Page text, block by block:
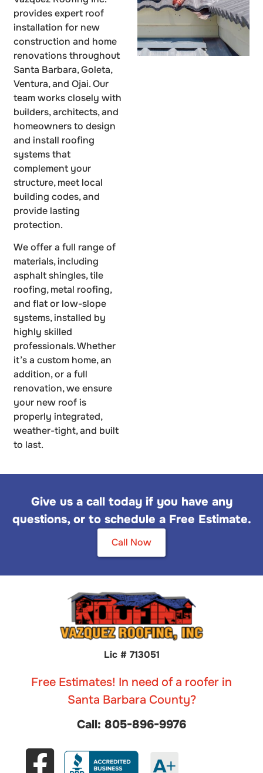
provides expert roof
installation for new
construction and home
renovations throughout
Santa Barbara, Goleta,
Ventura, and Ojai. Our
team works closely with
builders, architects, and
homeowners to design
and install roofing
systems that
complement your
structure, meet local
building codes, and
provide lasting
protection.
We offer a full range of
materials, including
asphalt shingles, tile
roofing, metal roofing,
and flat or low-slope
systems, installed by
highly skilled
professionals. Whether
it’s a custom home, an
addition, or a full
renovation, we ensure
your new roof is
properly integrated,
weather-tight, and built
to last.
Give us a call today if you have any
questions, or to schedule a Free Estimate.
Call Now
Lic # 713051
Free Estimates! In need of a roofer in
Santa Barbara County?
Call: 805-896-9976